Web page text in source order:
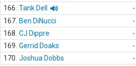
166. Tank Dell -
167. Ben DiNucci -
168. CJ Dippre -
169. Gerrid Doaks -
170. Joshua Dobbs -